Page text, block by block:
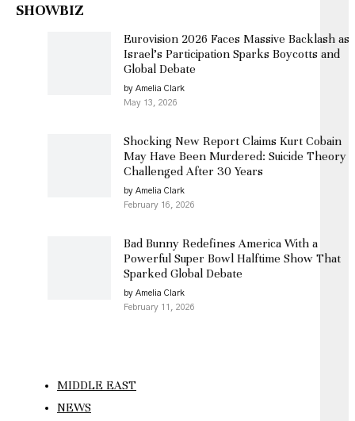
SHOWBIZ
Eurovision 2026 Faces Massive Backlash as
Israel’s Participation Sparks Boycotts and
Global Debate
by Amelia Clark
May 13, 2026
Shocking New Report Claims Kurt Cobain
May Have Been Murdered: Suicide Theory
Challenged After 30 Years
by Amelia Clark
February 16, 2026
Bad Bunny Redefines America With a
Powerful Super Bowl Halftime Show That
Sparked Global Debate
by Amelia Clark
February 11, 2026
MIDDLE EAST
NEWS